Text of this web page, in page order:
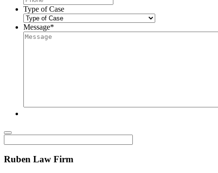
Type of Case
Message*
Ruben Law Firm